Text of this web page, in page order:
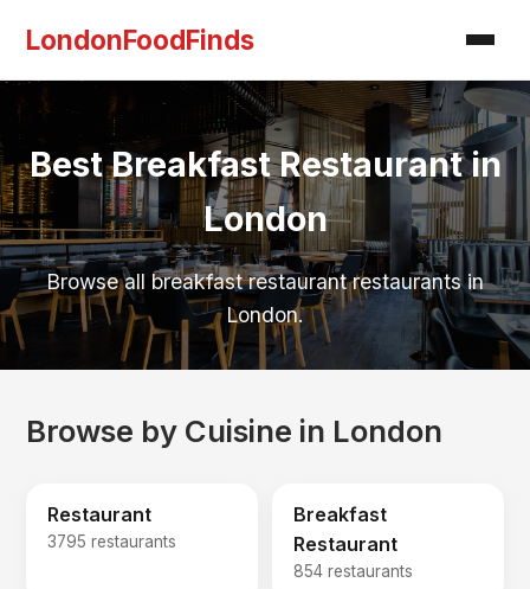
LondonFoodFinds
Best Breakfast Restaurant in
London
Browse all breakfast restaurant restaurants in
London.
Browse by Cuisine in London
Restaurant
3795 restaurants
Breakfast
Restaurant
854 restaurants